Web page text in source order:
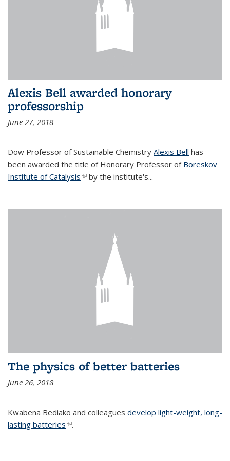
Alexis Bell awarded honorary
professorship
June 27, 2018
Dow Professor of Sustainable Chemistry Alexis Bell has
been awarded the title of Honorary Professor of Boreskov
Institute of Catalysis(link is external)
by the institute's...
The physics of better batteries
June 26, 2018
Kwabena Bediako and colleagues develop light-weight, long-
lasting batteries(link is external)
.